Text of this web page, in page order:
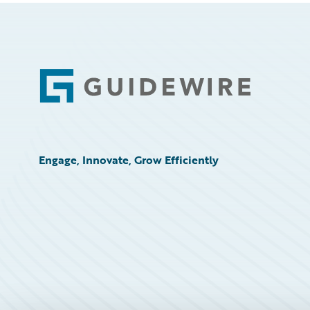
Footer
Engage, Innovate, Grow Efficiently